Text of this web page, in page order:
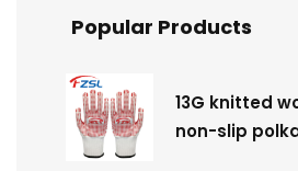
Popular Products
13G knitted
non-slip